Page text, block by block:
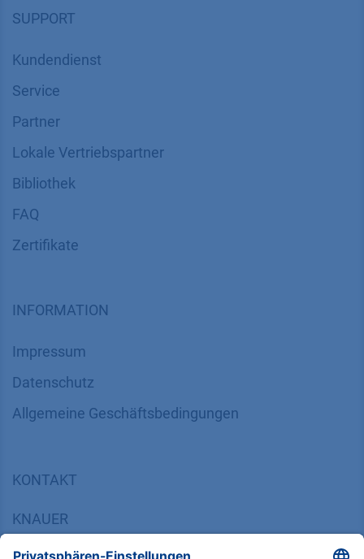
SUPPORT
Kundendienst
Service
Partner
Lokale Vertriebspartner
Bibliothek
FAQ
Zertifikate
INFORMATION
Impressum
Datenschutz
​​​​​​​​​​​​​​​​​Allgemeine Geschäftsbedingungen
KONTAKT
KNAUER